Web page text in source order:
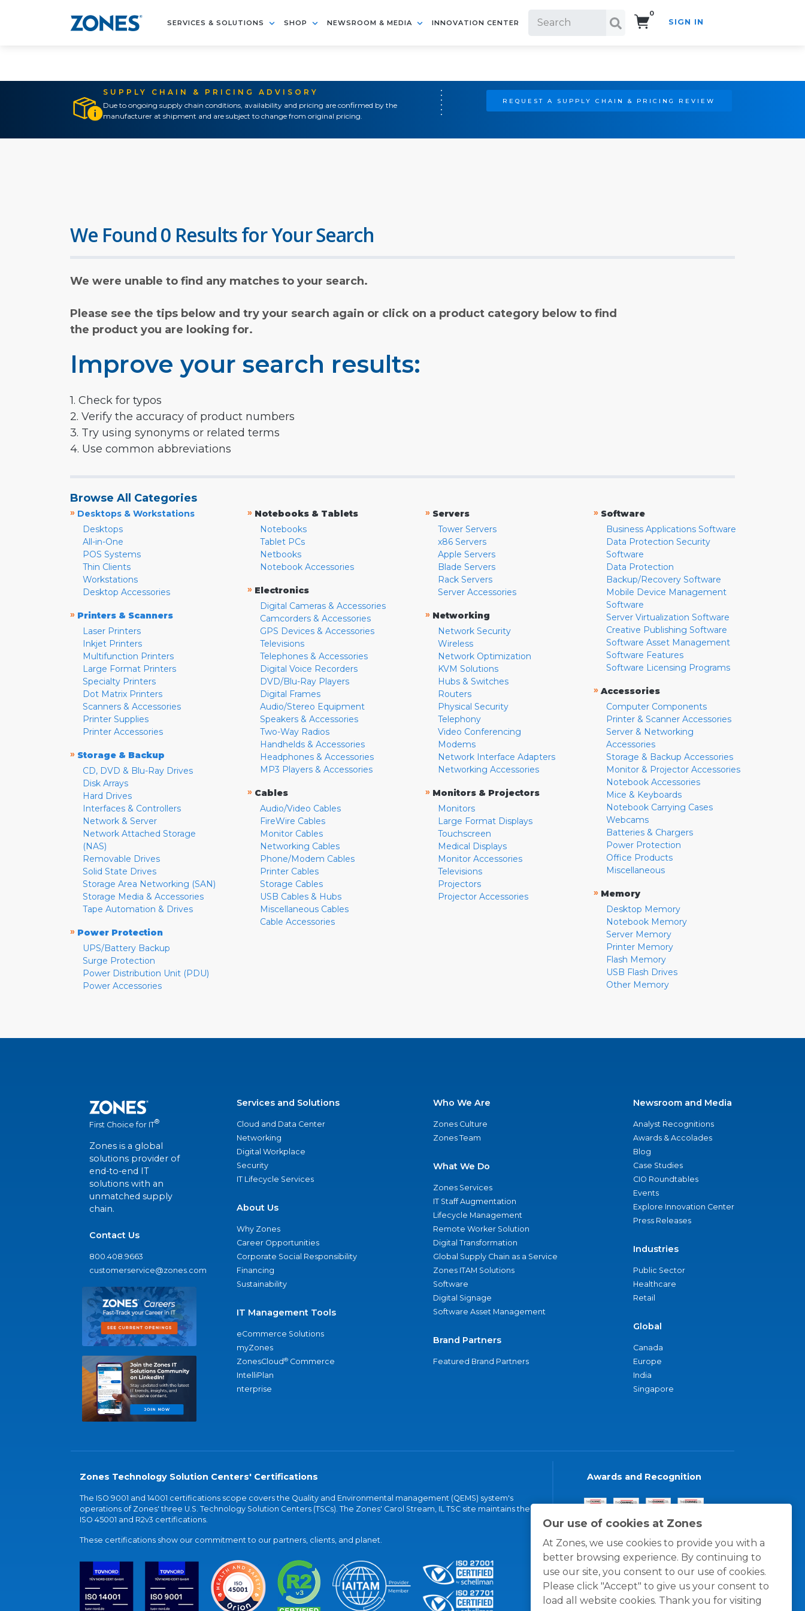
SERVICES & SOLUTIONS SHOP NEWSROOM & MEDIA INNOVATION CENTER
0
SIGN IN
SUPPLY CHAIN & PRICING ADVISORY
Due to ongoing supply chain conditions, availability and pricing are confirmed by the
manufacturer at shipment and are subject to change from original pricing.
REQUEST A SUPPLY CHAIN & PRICING REVIEW
Our use of cookies at Zones
At Zones, we use cookies to provide you with a
better browsing experience. By continuing to
use our site, you consent to our use of cookies.
Please click "Accept" to give us your consent to
load all website cookies. Thank you for visiting
We Found 0 Results for Your Search
We were unable to find any matches to your search.
Please see the tips below and try your search again or click on a product category below to find
the product you are looking for.
Improve your search results:
1. Check for typos
2. Verify the accuracy of product numbers
3. Try using synonyms or related terms
4. Use common abbreviations
Browse All Categories
» Desktops & Workstations
Desktops
All-in-One
POS Systems
Thin Clients
Workstations
Desktop Accessories
» Printers & Scanners
Laser Printers
Inkjet Printers
Multifunction Printers
Large Format Printers
Specialty Printers
Dot Matrix Printers
Scanners & Accessories
Printer Supplies
Printer Accessories
» Storage & Backup
CD, DVD & Blu-Ray Drives
Disk Arrays
Hard Drives
Interfaces & Controllers
Network & Server
Network Attached Storage
(NAS)
Removable Drives
Solid State Drives
Storage Area Networking (SAN)
Storage Media & Accessories
Tape Automation & Drives
» Power Protection
UPS/Battery Backup
Surge Protection
Power Distribution Unit (PDU)
Power Accessories
» Notebooks & Tablets
Notebooks
Tablet PCs
Netbooks
Notebook Accessories
» Electronics
Digital Cameras & Accessories
Camcorders & Accessories
GPS Devices & Accessories
Televisions
Telephones & Accessories
Digital Voice Recorders
DVD/Blu-Ray Players
Digital Frames
Audio/Stereo Equipment
Speakers & Accessories
Two-Way Radios
Handhelds & Accessories
Headphones & Accessories
MP3 Players & Accessories
» Cables
Audio/Video Cables
FireWire Cables
Monitor Cables
Networking Cables
Phone/Modem Cables
Printer Cables
Storage Cables
USB Cables & Hubs
Miscellaneous Cables
Cable Accessories
» Servers
Tower Servers
x86 Servers
Apple Servers
Blade Servers
Rack Servers
Server Accessories
» Networking
Network Security
Wireless
Network Optimization
KVM Solutions
Hubs & Switches
Routers
Physical Security
Telephony
Video Conferencing
Modems
Network Interface Adapters
Networking Accessories
» Monitors & Projectors
Monitors
Large Format Displays
Touchscreen
Medical Displays
Monitor Accessories
Televisions
Projectors
Projector Accessories
» Software
Business Applications Software
Data Protection Security
Software
Data Protection
Backup/Recovery Software
Mobile Device Management
Software
Server Virtualization Software
Creative Publishing Software
Software Asset Management
Software Features
Software Licensing Programs
» Accessories
Computer Components
Printer & Scanner Accessories
Server & Networking
Accessories
Storage & Backup Accessories
Monitor & Projector Accessories
Notebook Accessories
Mice & Keyboards
Notebook Carrying Cases
Webcams
Batteries & Chargers
Power Protection
Office Products
Miscellaneous
» Memory
Desktop Memory
Notebook Memory
Server Memory
Printer Memory
Flash Memory
USB Flash Drives
Other Memory
First Choice for IT®
Zones is a global
solutions provider of
end-to-end IT
solutions with an
unmatched supply
chain.
Contact Us
800.408.9663
customerservice@zones.com
Services and Solutions
Cloud and Data Center
Networking
Digital Workplace
Security
IT Lifecycle Services
About Us
Why Zones
Career Opportunities
Corporate Social Responsibility
Financing
Sustainability
IT Management Tools
eCommerce Solutions
myZones
ZonesCloud® Commerce
IntelliPlan
nterprise
Who We Are
Zones Culture
Zones Team
What We Do
Zones Services
IT Staff Augmentation
Lifecycle Management
Remote Worker Solution
Digital Transformation
Global Supply Chain as a Service
Zones ITAM Solutions
Software
Digital Signage
Software Asset Management
Brand Partners
Featured Brand Partners
Newsroom and Media
Analyst Recognitions
Awards & Accolades
Blog
Case Studies
CIO Roundtables
Events
Explore Innovation Center
Press Releases
Industries
Public Sector
Healthcare
Retail
Global
Canada
Europe
India
Singapore
Zones Technology Solution Centers' Certifications
The ISO 9001 and 14001 certifications scope covers the Quality and Environmental management (QEMS) system's
operations of Zones' three U.S. Technology Solution Centers (TSCs). The Zones' Carol Stream, IL TSC site maintains the
ISO 45001 and R2v3 certifications.
These certifications show our commitment to our partners, clients, and planet.
Awards and Recognition